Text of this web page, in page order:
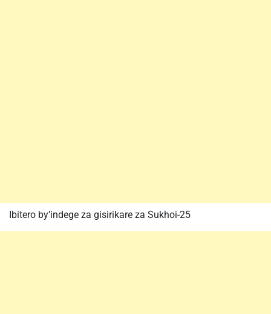
Ibitero by’indege za gisirikare za Sukhoi-25